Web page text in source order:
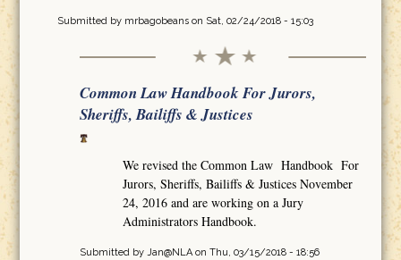
Submitted by mrbagobeanson Sat, 02/24/2018 - 15:03
Common Law Handbook For Jurors,
Sheriffs, Bailiffs & Justices
We revised the Common Law Handbook For
Jurors, Sheriffs, Bailiffs & Justices November
24, 2016 and are working on a Jury
Administrators Handbook.
Submitted by Jan@NLAon Thu, 03/15/2018 - 18:56